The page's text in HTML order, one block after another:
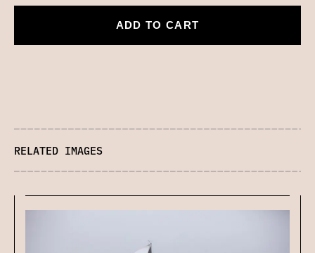
ADD TO CART
RELATED IMAGES